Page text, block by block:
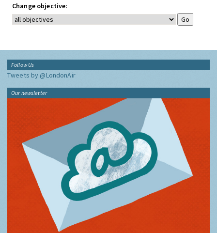
Change objective:
Follow Us
Tweets by @LondonAir
Our newsletter